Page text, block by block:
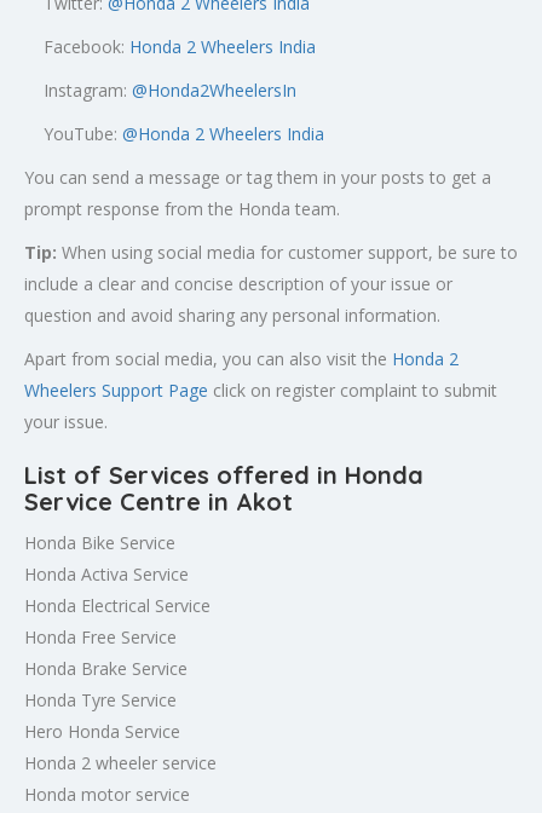
Facebook: Honda 2 Wheelers India
Instagram: @Honda2WheelersIn
YouTube: @Honda 2 Wheelers India
You can send a message or tag them in your posts to get a
prompt response from the Honda team.
Tip: When using social media for customer support, be sure to
include a clear and concise description of your issue or
question and avoid sharing any personal information.
Apart from social media, you can also visit the Honda 2
Wheelers Support Page click on register complaint to submit
your issue.
List of Services offered in Honda
Service Centre in Akot
Honda Bike Service
Honda Activa Service
Honda Electrical Service
Honda Free Service
Honda Brake Service
Honda Tyre Service
Hero Honda Service
Honda 2 wheeler service
Honda motor service